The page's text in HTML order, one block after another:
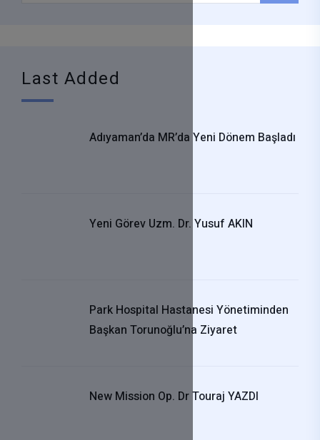
Last Added
Adıyaman’da MR’da Yeni Dönem Başladı
Yeni Görev Uzm. Dr. Yusuf AKIN
Park Hospital Hastanesi Yönetiminden
Başkan Torunoğlu’na Ziyaret
New Mission Op. Dr Touraj YAZDI